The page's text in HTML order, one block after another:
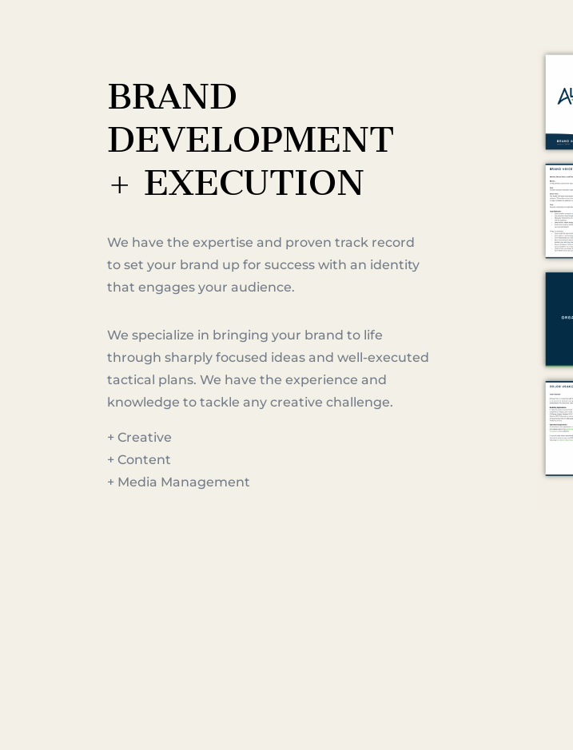
BRAND
DEVELOPMENT
+ EXECUTION
We have the expertise and proven track record
to set your brand up for success with an identity
that engages your audience.
We specialize in bringing your brand to life
through sharply focused ideas and well-executed
tactical plans. We have the experience and
knowledge to tackle any creative challenge.
+ Creative
+ Content
+ Media Management